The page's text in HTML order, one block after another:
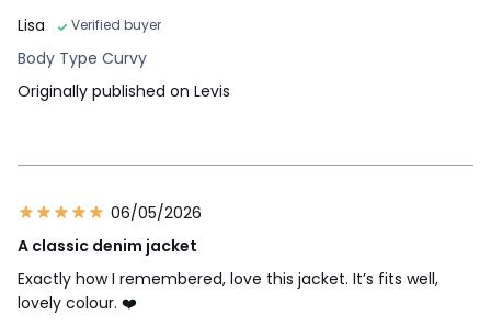
Lisa Verified buyer
Body Type Curvy
Originally published on Levis
06/05/2026
A classic denim jacket
Exactly how I remembered, love this jacket. It’s fits well,
lovely colour. ❤️